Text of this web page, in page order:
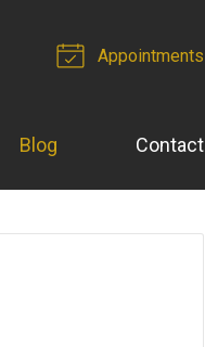
Appointments
Blog Contact